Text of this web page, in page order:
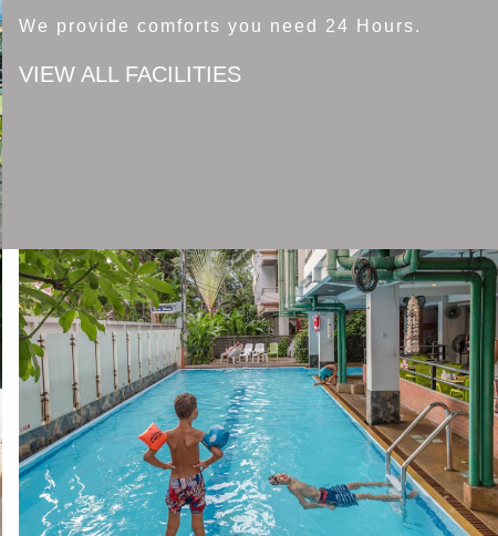
We provide comforts you need 24 Hours.
VIEW ALL FACILITIES